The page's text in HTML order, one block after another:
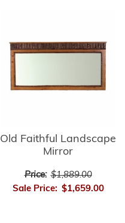
Old Faithful Landscape
Mirror
Price: $1,889.00
Sale Price: $1,659.00